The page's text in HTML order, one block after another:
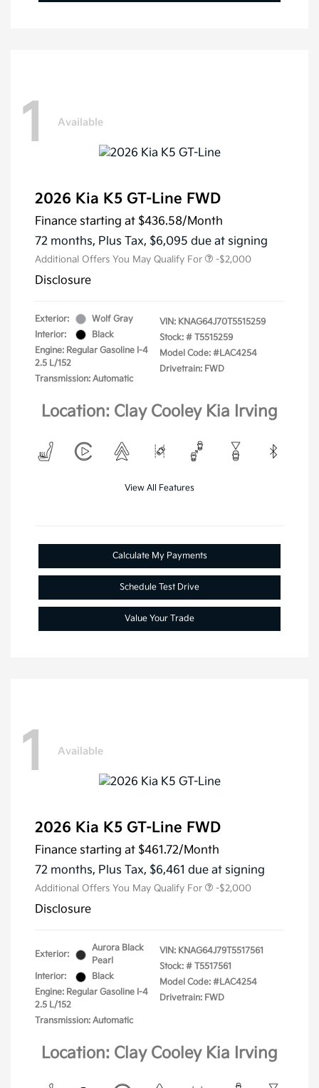
1 Available
2026 Kia K5 GT-Line FWD
Finance starting at $436.58/Month
72 months, Plus Tax, $6,095 due at signing
Additional Offers You May Qualify For -$2,000
Disclosure
Exterior:
Wolf Gray
Interior:
Black
Engine: Regular Gasoline I-4
2.5 L/152
Transmission: Automatic
VIN: KNAG64J70T5515259
Stock: # T5515259
Model Code: #LAC4254
Drivetrain: FWD
Location: Clay Cooley Kia Irving
View All Features
Calculate My Payments
Schedule Test Drive
Value Your Trade
1 Available
2026 Kia K5 GT-Line FWD
Finance starting at $461.72/Month
72 months, Plus Tax, $6,461 due at signing
Additional Offers You May Qualify For -$2,000
Disclosure
Exterior:
Aurora Black
Pearl
Interior:
Black
Engine: Regular Gasoline I-4
2.5 L/152
Transmission: Automatic
VIN: KNAG64J79T5517561
Stock: # T5517561
Model Code: #LAC4254
Drivetrain: FWD
Location: Clay Cooley Kia Irving